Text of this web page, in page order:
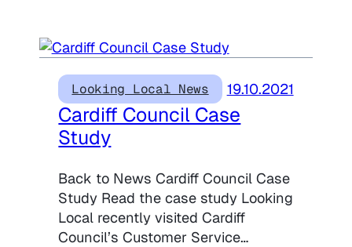
Looking Local News 19.10.2021
Cardiff Council Case
Study
Back to News Cardiff Council Case
Study Read the case study Looking
Local recently visited Cardiff
Council’s Customer Service…